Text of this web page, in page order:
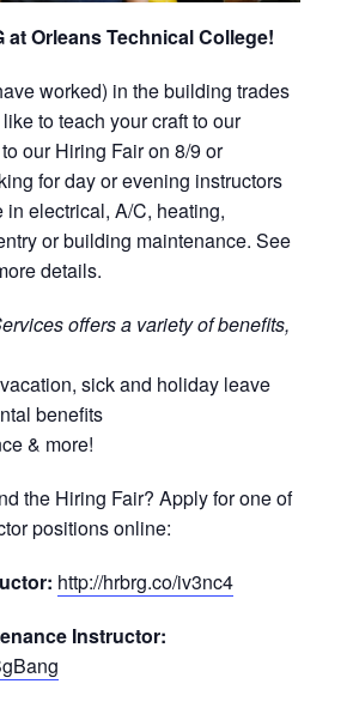
at Orleans Technical College!
worked) in the building trades
to teach your craft to our
our Hiring Fair on 8/9 or
for day or evening instructors
electrical, A/C, heating,
or building maintenance. See
details.
offers a variety of benefits,
sick and holiday leave
benefits
& more!
the Hiring Fair? Apply for one of
positions online:
http://hrbrg.co/iv3nc4
Instructor: